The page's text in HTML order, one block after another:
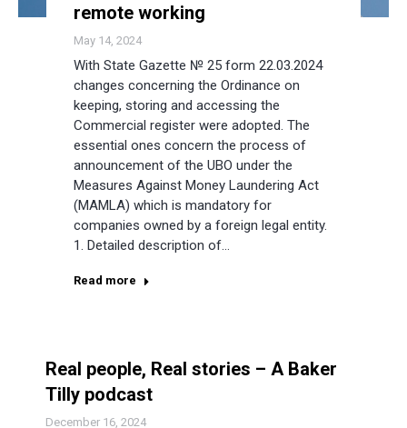
remote working
May 14, 2024
With State Gazette № 25 form 22.03.2024
changes concerning the Ordinance on
keeping, storing and accessing the
Commercial register were adopted. The
essential ones concern the process of
announcement of the UBO under the
Measures Against Money Laundering Act
(MAMLA) which is mandatory for
companies owned by a foreign legal entity.
1. Detailed description of…
Read more
Real people, Real stories – A Baker
Tilly podcast
December 16, 2024